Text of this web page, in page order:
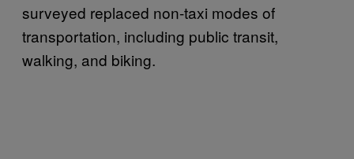
surveyed replaced non-taxi modes of
transportation, including public transit,
walking, and biking.